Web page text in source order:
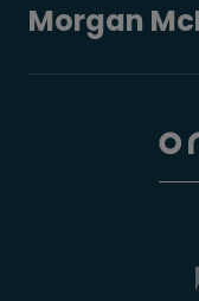
Morgan